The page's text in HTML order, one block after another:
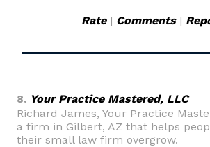
Rate| Comments|
8. Your Practice Mastered, LLC
Richard James, Your Practice
a firm in Gilbert, AZ that helps
their small law firm overgrow.